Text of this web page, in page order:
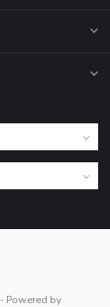
- Powered by